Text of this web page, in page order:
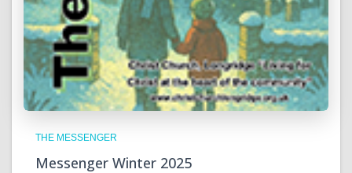
THE MESSENGER
Messenger Winter 2025